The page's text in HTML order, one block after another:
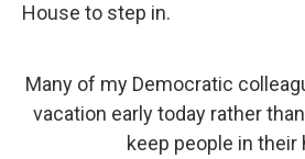
House to step in.
Many of my Democratic
vacation early today rather
keep people in their